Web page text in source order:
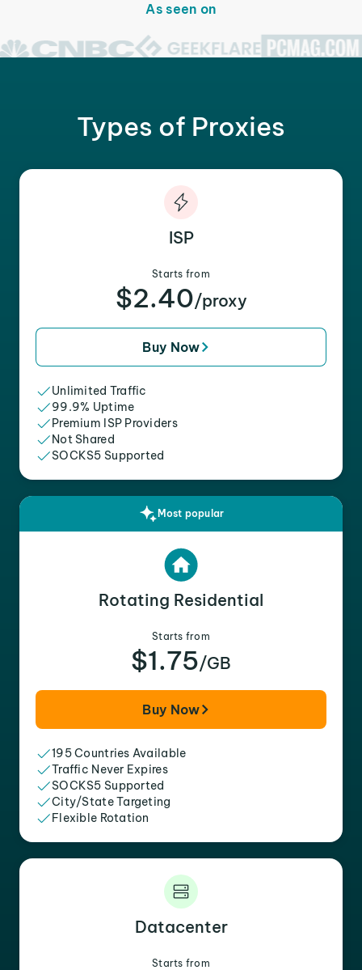
As seen on
Types of Proxies
ISP
Starts from
$2.40/proxy
Buy Now
Unlimited Traffic
99.9% Uptime
Premium ISP Providers
Not Shared
SOCKS5 Supported
Most popular
Rotating Residential
Starts from
$1.75/GB
Buy Now
195 Countries Available
Traffic Never Expires
SOCKS5 Supported
City/State Targeting
Flexible Rotation
Datacenter
Starts from